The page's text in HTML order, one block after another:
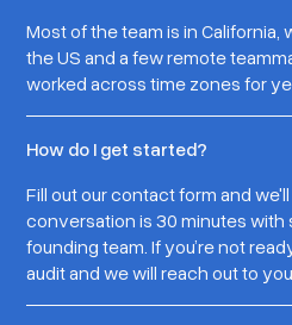
Most of the team is in
the US and a few remote
worked across time zones for
How do I get started?
Fill out our contact form and
conversation is 30 minutes with
founding team. If you’re not
audit and we will reach out to